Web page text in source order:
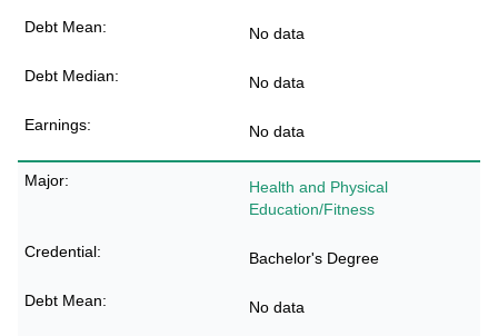
No data
No data
No data
Health and Physical
Education/Fitness
Bachelor's Degree
No data